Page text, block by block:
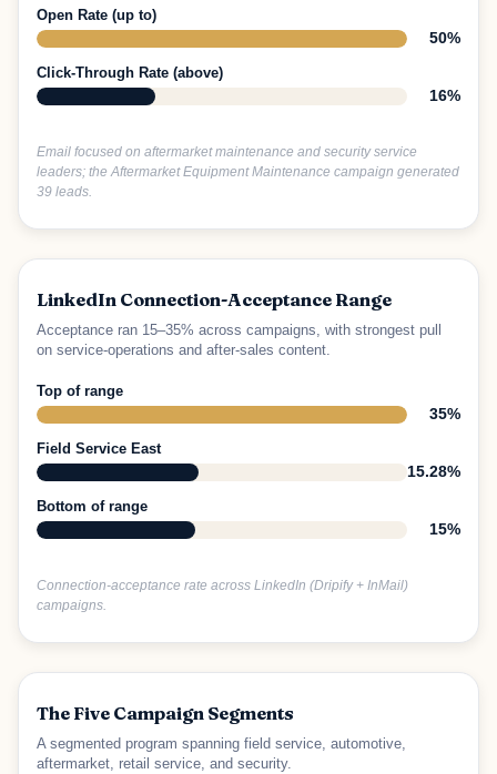
Open Rate (up to)
50%
Click-Through Rate (above)
16%
Email focused on aftermarket maintenance and security service
leaders; the Aftermarket Equipment Maintenance campaign generated
39 leads.
LinkedIn Connection-Acceptance Range
Acceptance ran 15–35% across campaigns, with strongest pull
on service-operations and after-sales content.
Top of range
35%
Field Service East
15.28%
Bottom of range
15%
Connection-acceptance rate across LinkedIn (Dripify + InMail)
campaigns.
The Five Campaign Segments
A segmented program spanning field service, automotive,
aftermarket, retail service, and security.